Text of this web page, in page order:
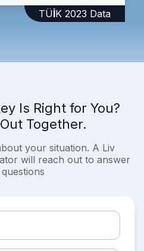
TÜİK 2023 Data
Is Right for You?
Together.
your situation. A Liv
will reach out to answer